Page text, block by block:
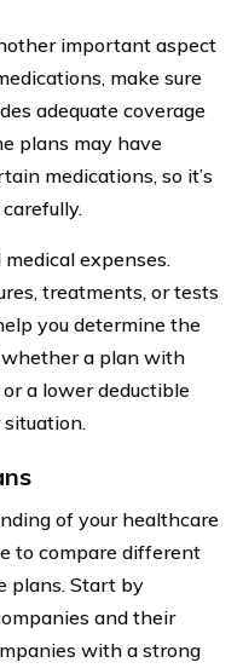
important aspect
make sure
adequate coverage
plans may have
medications, so it’s
expenses.
treatments, or tests
you determine the
whether a plan with
a lower deductible
of your healthcare
to compare different
plans. Start by
and their
with a strong